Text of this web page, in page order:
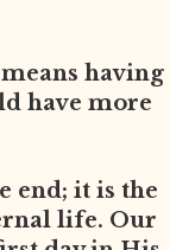
having
have more
end; it is the
life. Our